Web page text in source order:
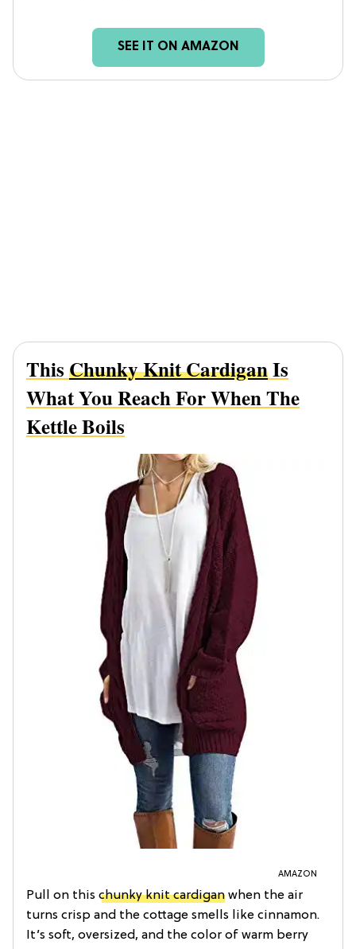
SEE IT ON AMAZON
ThisChunky Knit CardiganIs
What You Reach For When The
Kettle Boils
AMAZON
Pull on this chunky knit cardigan when the air
turns crisp and the cottage smells like cinnamon.
It’s soft, oversized, and the color of warm berry